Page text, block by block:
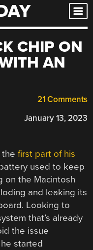
CHIP ON
AN
21 Comments
January 13, 2023
thefirst part of his
used to keep
on the Macintosh
and leaking its
Looking to
that’s already
the issue
started